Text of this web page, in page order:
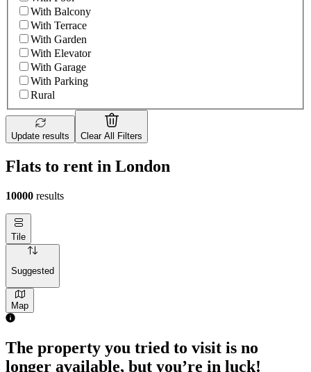
With Balcony
With Terrace
With Garden
With Elevator
With Garage
With Parking
Rural
Update results Clear All Filters
Flats to rent in London
10000 results
Tile
Suggested
Map
The property you tried to visit is no
longer available, but you’re in luck!